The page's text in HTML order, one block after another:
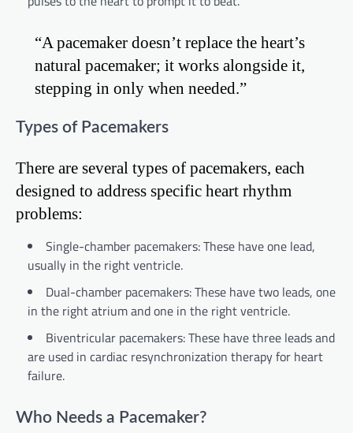
“A pacemaker doesn’t replace the heart’s
natural pacemaker; it works alongside it,
stepping in only when needed.”
Types of Pacemakers
There are several types of pacemakers, each
designed to address specific heart rhythm
problems:
Single-chamber pacemakers: These have one lead,
usually in the right ventricle.
Dual-chamber pacemakers: These have two leads, one
in the right atrium and one in the right ventricle.
Biventricular pacemakers: These have three leads and
are used in cardiac resynchronization therapy for heart
failure.
Who Needs a Pacemaker?